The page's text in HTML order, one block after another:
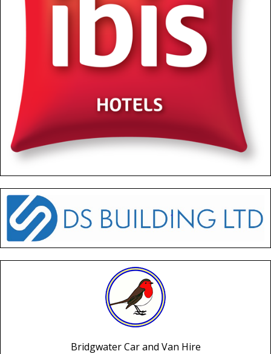
Bridgwater Car and Van Hire